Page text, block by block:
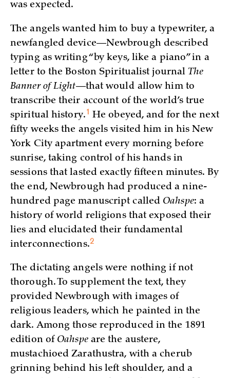
was expected.
The angels wanted him to buy a typewriter, a
newfangled device—Newbrough described
typing as writing “by keys, like a piano” in a
letter to the Boston Spiritualist journalThe
Banner of Light—that would allow him to
transcribe their account of the world’s true
spiritual history.1 He obeyed, and for the next
fifty weeks the angels visited him in his New
York City apartment every morning before
sunrise, taking control of his hands in
sessions that lasted exactly fifteen minutes. By
the end, Newbrough had produced a nine-
hundred page manuscript called Oahspe: a
history of world religions that exposed their
lies and elucidated their fundamental
interconnections.2
The dictating angels were nothing if not
thorough. To supplement the text, they
provided Newbrough with images of
religious leaders, which he painted in the
dark. Among those reproduced in the 1891
edition of Oahspeare the austere,
mustachioed Zarathustra, with a cherub
grinning behind his left shoulder, and a